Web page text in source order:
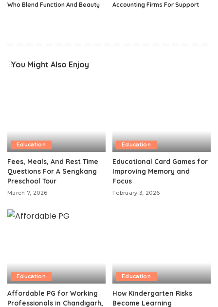
Who Blend Function And Beauty
Accounting Firms For Support
You Might Also Enjoy
Education
Fees, Meals, And Rest Time
Questions For A Sengkang
Preschool Tour
March 7, 2026
Education
Educational Card Games for
Improving Memory and
Focus
February 3, 2026
Education
Affordable PG for Working
Professionals in Chandigarh,
Education
How Kindergarten Risks
Become Learning